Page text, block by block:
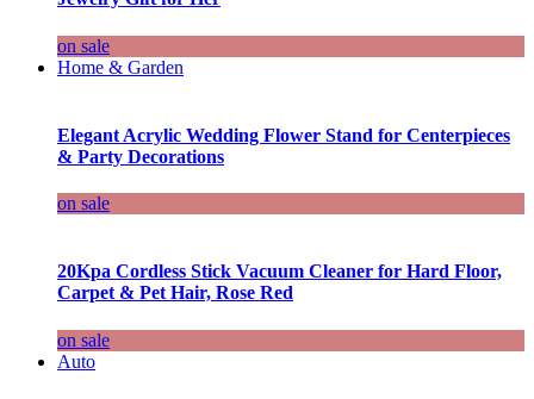
on sale
Home & Garden
Elegant Acrylic Wedding Flower Stand for Centerpieces
& Party Decorations
on sale
20Kpa Cordless Stick Vacuum Cleaner for Hard Floor,
Carpet & Pet Hair, Rose Red
on sale
Auto